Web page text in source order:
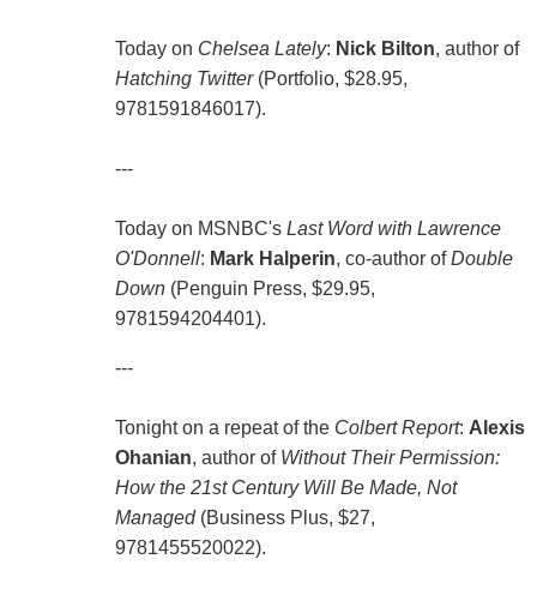
Today on Chelsea Lately: Nick Bilton, author of
Hatching Twitter(Portfolio, $28.95,
9781591846017).
---
Today on MSNBC's Last Word with Lawrence
O'Donnell: Mark Halperin, co-author ofDouble
Down(Penguin Press, $29.95,
9781594204401).
---
Tonight on a repeat of the Colbert Report: Alexis
Ohanian, author of Without Their Permission:
How the 21st Century Will Be Made, Not
Managed(Business Plus, $27,
9781455520022).